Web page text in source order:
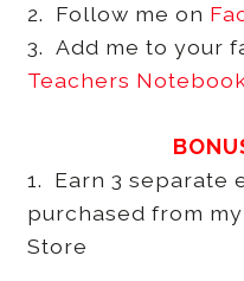
2. Follow me on
3. Add me to your
Teachers
1. Earn 3 separate
purchased from
Store